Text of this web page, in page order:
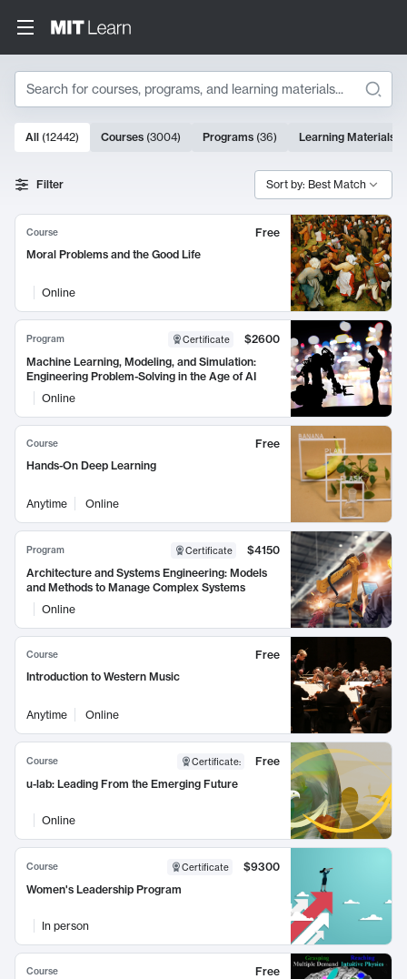
Search
Search Results
10000 results
All (12442) Courses (3004) Programs (36) Learning Materials
Filter Sort by: Best Match
Course
Free
Moral Problems and the Good Life
Online
Program Certificate
$2600
Machine Learning, Modeling, and Simulation:
Engineering Problem-Solving in the Age of AI
Online
Course
Free
Hands-On Deep Learning
Anytime Online
Program Certificate
$4150
Architecture and Systems Engineering: Models
and Methods to Manage Complex Systems
Online
Course
Free
Introduction to Western Music
Anytime Online
Course Certificate:
Free
u-lab: Leading From the Emerging Future
Online
Course Certificate
$9300
Women's Leadership Program
In person
Course
Free